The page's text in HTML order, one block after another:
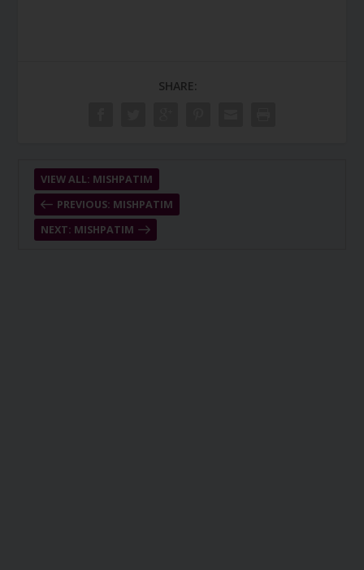
SHARE:
PREVIOUS: MISHPATIM
VIEW ALL: MISHPATIM
NEXT: MISHPATIM